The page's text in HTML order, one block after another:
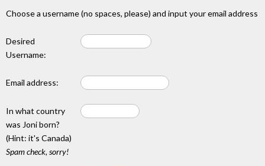
Choose a username (no spaces, please) and input your email address
Desired
Username:
Email address:
In what country
was Joni born?
(Hint: it's Canada)
Spam check, sorry!